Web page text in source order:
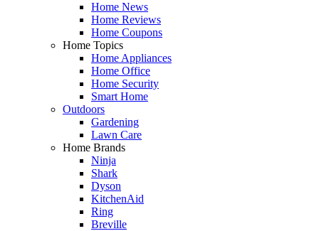
Home News
Home Reviews
Home Coupons
Home Topics
Home Appliances
Home Office
Home Security
Smart Home
Outdoors
Gardening
Lawn Care
Home Brands
Ninja
Shark
Dyson
KitchenAid
Ring
Breville